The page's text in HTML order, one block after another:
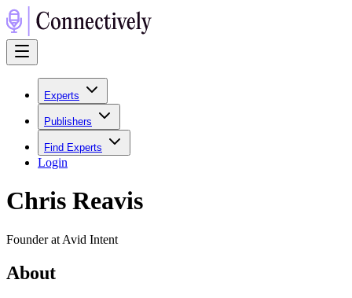
Experts
Publishers
Find Experts
Login
Chris Reavis
Founder at Avid Intent
About